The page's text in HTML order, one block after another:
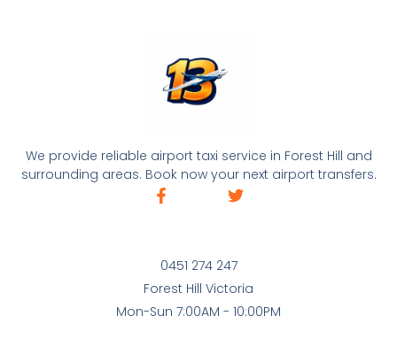
We provide reliable airport taxi service in Forest Hill and
surrounding areas. Book now your next airport transfers.
0451 274 247
Forest Hill Victoria
Mon-Sun 7:00AM - 10:00PM